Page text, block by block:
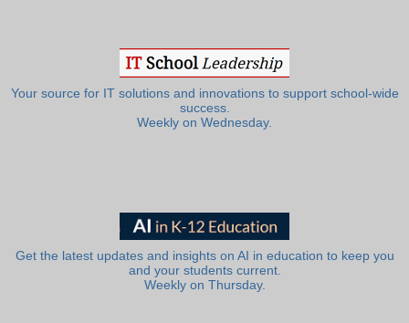
Your source for IT solutions and innovations to support school-wide
success.
Weekly on Wednesday.
Get the latest updates and insights on AI in education to keep you
and your students current.
Weekly on Thursday.